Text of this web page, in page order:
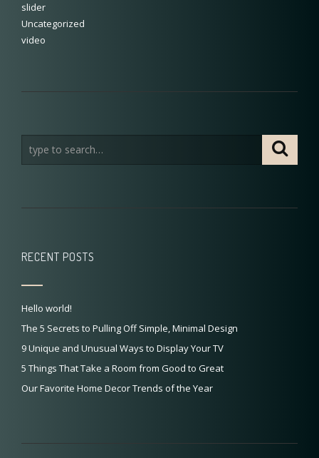
slider
Uncategorized
video
RECENT POSTS
Hello world!
The 5 Secrets to Pulling Off Simple, Minimal Design
9 Unique and Unusual Ways to Display Your TV
5 Things That Take a Room from Good to Great
Our Favorite Home Decor Trends of the Year